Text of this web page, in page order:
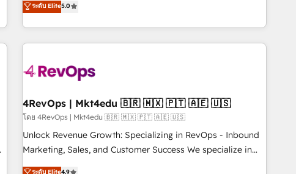
through the revenue maturity model - delivering the right
improvements at the right time so operations evolve
five continents ★ AI-First, RevOps-led, Onboarding
obsessed ★ Company of the Year 2024/25 INSIDEA helps
growing companies turn HubSpot into a revenue engine.
powered workflows that drive adoption from week one, in
with workflows built around your business, not a template.
➤ Migration: Move from any legacy CRM. Zero downtime,
full data integrity. ➤ Implementation: Configure HubSpot to
run your revenue process. Sales, marketing, and service
ระดับ Elite5.0
4RevOps | Mkt4edu 🇧🇷 🇲🇽 🇵🇹 🇦🇪 🇺🇸
โดย 4RevOps | Mkt4edu 🇧🇷 🇲🇽 🇵🇹 🇦🇪 🇺🇸
Unlock Revenue Growth: Specializing in RevOps - Inbound
Marketing, Sales, and Customer Success We specialize in
driving revenue growth for companies across industries
ระดับ Elite4.9